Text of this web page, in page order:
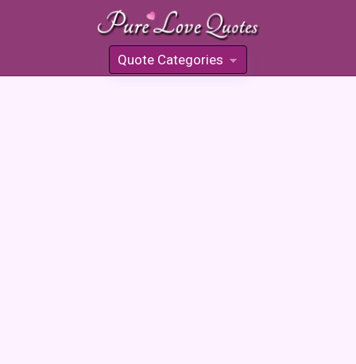
Quote Categories
»